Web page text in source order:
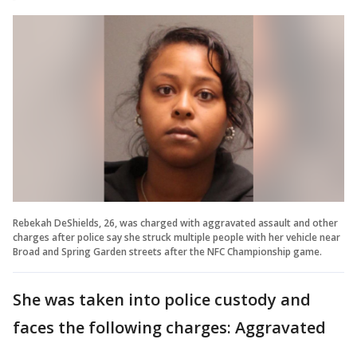
Rebekah DeShields, 26, was charged with aggravated assault and other
charges after police say she struck multiple people with her vehicle near
Broad and Spring Garden streets after the NFC Championship game.
She was taken into police custody and
faces the following charges: Aggravated